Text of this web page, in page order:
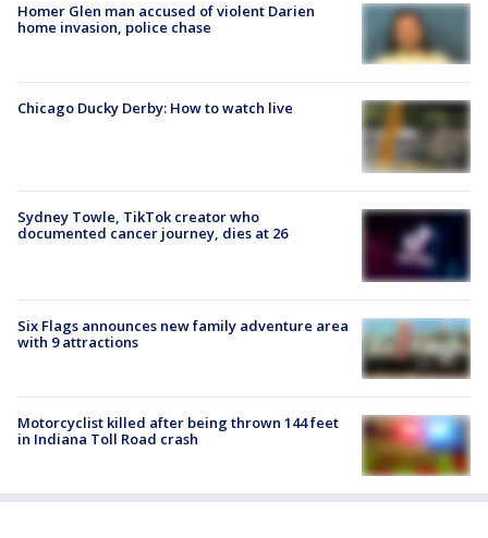
Homer Glen man accused of violent Darien
home invasion, police chase
Chicago Ducky Derby: How to watch live
Sydney Towle, TikTok creator who
documented cancer journey, dies at 26
Six Flags announces new family adventure area
with 9 attractions
Motorcyclist killed after being thrown 144 feet
in Indiana Toll Road crash